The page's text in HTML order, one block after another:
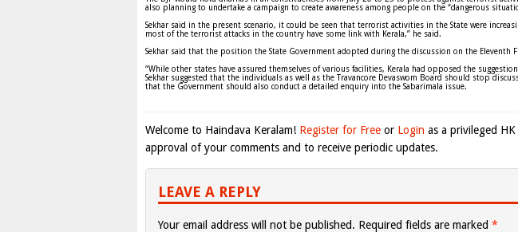
also planning to undertake a campaign to create awareness among people on the “dangerous
Sekhar said in the present scenario, it could be seen that terrorist activities in the State were
most of the terrorist attacks in the country have some link with Kerala,” he said.
Sekhar said that the position the State Government adopted during the discussion on the Eleventh
“While other states have assured themselves of various facilities, Kerala had opposed the
Sekhar suggested that the individuals as well as the Travancore Devaswom Board should stop
that the Government should also conduct a detailed enquiry into the Sabarimala issue.
Welcome to Haindava Keralam! Register for Free or Login as a privileged
approval of your comments and to receive periodic updates.
LEAVE A REPLY
Your email address will not be published. Required fields are marked *